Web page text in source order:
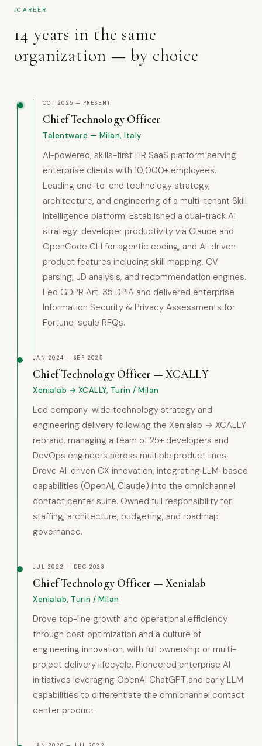
CAREER
14 years in the same
organization — by choice
OCT 2025 — PRESENT
Chief Technology Officer
Talentware — Milan, Italy
AI-powered, skills-first HR SaaS platform serving
enterprise clients with 10,000+ employees.
Leading end-to-end technology strategy,
architecture, and engineering of a multi-tenant Skill
Intelligence platform. Established a dual-track AI
strategy: developer productivity via Claude and
OpenCode CLI for agentic coding, and AI-driven
product features including skill mapping, CV
parsing, JD analysis, and recommendation engines.
Led GDPR Art. 35 DPIA and delivered enterprise
Information Security & Privacy Assessments for
Fortune-scale RFQs.
JAN 2024 — SEP 2025
Chief Technology Officer — XCALLY
Xenialab → XCALLY, Turin / Milan
Led company-wide technology strategy and
engineering delivery following the Xenialab → XCALLY
rebrand, managing a team of 25+ developers and
DevOps engineers across multiple product lines.
Drove AI-driven CX innovation, integrating LLM-based
capabilities (OpenAI, Claude) into the omnichannel
contact center suite. Owned full responsibility for
staffing, architecture, budgeting, and roadmap
governance.
JUL 2022 — DEC 2023
Chief Technology Officer — Xenialab
Xenialab, Turin / Milan
Drove top-line growth and operational efficiency
through cost optimization and a culture of
engineering innovation, with full ownership of multi-
project delivery lifecycle. Pioneered enterprise AI
initiatives leveraging OpenAI ChatGPT and early LLM
capabilities to differentiate the omnichannel contact
center product.